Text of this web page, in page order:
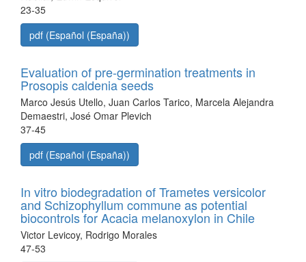
23-35
pdf (Español (España))
Evaluation of pre-germination treatments in
Prosopis caldenia seeds
Marco Jesús Utello, Juan Carlos Tarico, Marcela Alejandra
Demaestri, José Omar Plevich
37-45
pdf (Español (España))
In vitro biodegradation of Trametes versicolor
and Schizophyllum commune as potential
biocontrols for Acacia melanoxylon in Chile
Victor Levicoy, Rodrigo Morales
47-53